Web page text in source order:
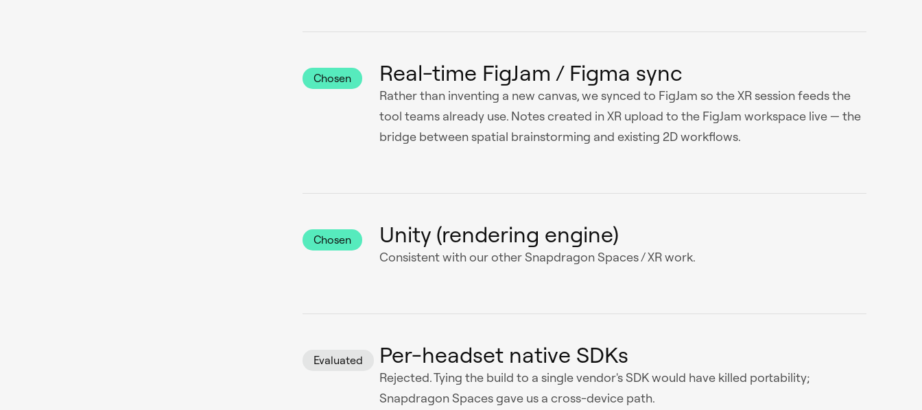
Chosen Real-time FigJam / Figma sync
Rather than inventing a new canvas, we synced to FigJam so the XR session feeds the
tool teams already use. Notes created in XR upload to the FigJam workspace live — the
bridge between spatial brainstorming and existing 2D workflows.
Chosen Unity (rendering engine)
Consistent with our other Snapdragon Spaces / XR work.
Evaluated Per-headset native SDKs
Rejected. Tying the build to a single vendor's SDK would have killed portability;
Snapdragon Spaces gave us a cross-device path.